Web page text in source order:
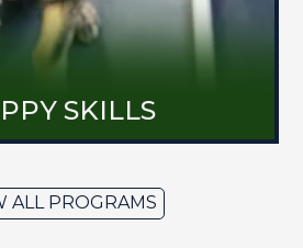
SKILLS
ALL PROGRAMS